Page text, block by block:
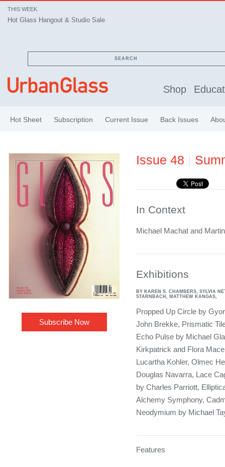
THIS WEEK
Hot Glass Hangout & Studio Sale
SEARCH
Shop
Hot Sheet Subscription Current Issue Back Issues
Subscribe Now
Issue 48
In Context
Michael Machat and
Exhibitions
BY KAREN S. CHAMBERS, SYLVIA
STARNBACH, MATTHEW KANGAS,
Propped Up Circle by
John Brekke, Prismatic
Echo Pulse by Michael
Kirkpatrick and Flora
Lucartha Kohler, Olmec
Douglas Navarra, Lace
by Charles Parriott,
Alchemy Symphony,
Neodymium by Michael
Features